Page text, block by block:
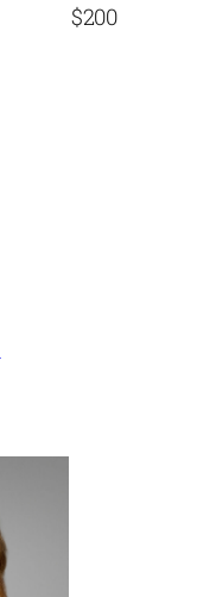
$200